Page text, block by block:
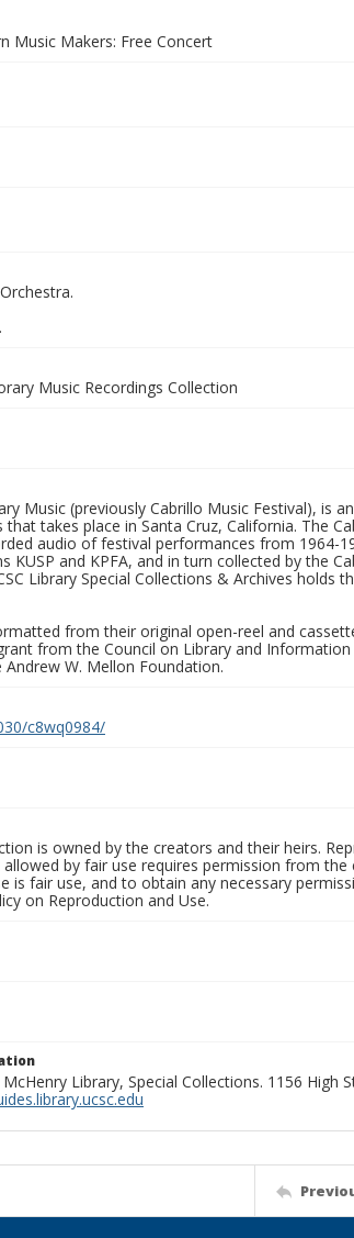
Music Makers: Free Concert
Music Recordings Collection
Music (previously Cabrillo Music Festival), is
takes place in Santa Cruz, California. The
audio of festival performances from 1964-
KUSP and KPFA, and in turn collected by the
Library Special Collections & Archives holds
from their original open-reel and
from the Council on Library and
W. Mellon Foundation.
c8wq0984/
is owned by the creators and their heirs.
by fair use requires permission from
is fair use, and to obtain any necessary
on Reproduction and Use.
Library, Special Collections. 1156 High